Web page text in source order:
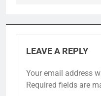
LEAVE A REPLY
Your email address
Required fields are